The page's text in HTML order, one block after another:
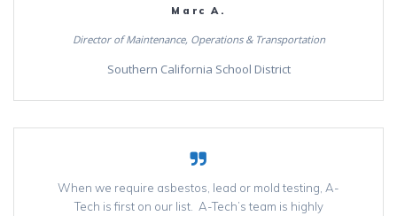
Marc A.
Director of Maintenance, Operations & Transportation
Southern California School District
When we require asbestos, lead or mold testing, A-
Tech is first on our list. A-Tech’s team is highly